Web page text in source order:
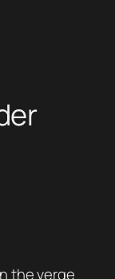
the verge